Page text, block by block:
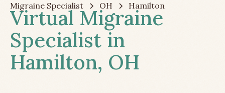
Migraine Specialist OH Hamilton
Virtual Migraine
Specialist in
Hamilton, OH